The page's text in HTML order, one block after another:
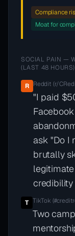
Compliance
Moat for
SOCIAL PAIN —
(LAST 48 HOURS)
R Reddit (r/
"I paid
ask "Do I
brutally
T TikTok
Two